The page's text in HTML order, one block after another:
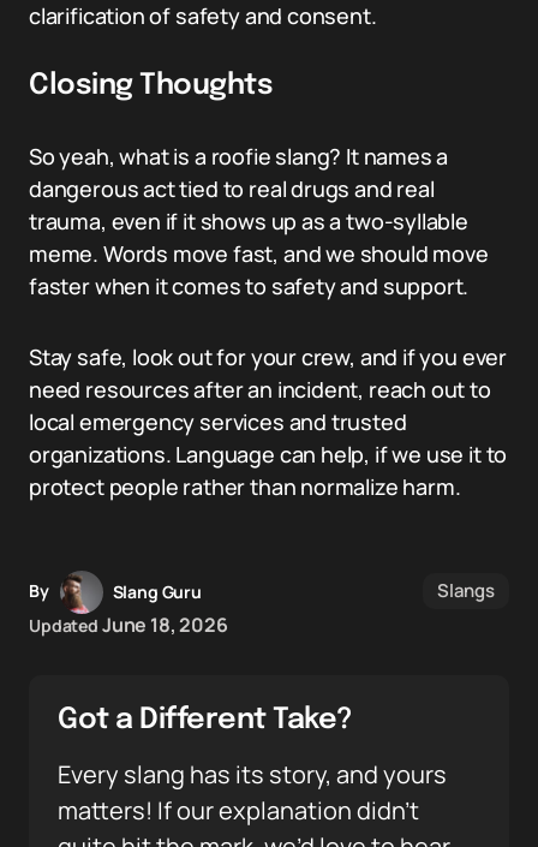
clarification of safety and consent.
Closing Thoughts
So yeah, what is a roofie slang? It names a
dangerous act tied to real drugs and real
trauma, even if it shows up as a two-syllable
meme. Words move fast, and we should move
faster when it comes to safety and support.
Stay safe, look out for your crew, and if you ever
need resources after an incident, reach out to
local emergency services and trusted
organizations. Language can help, if we use it to
protect people rather than normalize harm.
By
Slang Guru
Updated June 18, 2026
Slangs
Got a Different Take?
Every slang has its story, and yours
matters! If our explanation didn’t